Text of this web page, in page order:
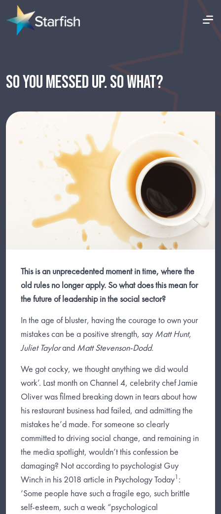
SO YOU MESSED UP. SO WHAT?
This is an unprecedented moment in time, where the
old rules no longer apply. So what does this mean for
the future of leadership in the social sector?
In the age of bluster, having the courage to own your
mistakes can be a positive strength, say Matt Hunt,
Juliet Taylorand Matt Stevenson-Dodd.
We got cocky, we thought anything we did would
work’. Last month on Channel 4, celebrity chef Jamie
Oliver was filmed breaking down in tears about how
his restaurant business had failed, and admitting the
mistakes he’d made. For someone so clearly
committed to driving social change, and remaining in
the media spotlight, wouldn’t this confession be
damaging? Not according to psychologist Guy
Winch in his 2018 article in Psychology Today1 :
‘Some people have such a fragile ego, such brittle
self-esteem, such a weak “psychological